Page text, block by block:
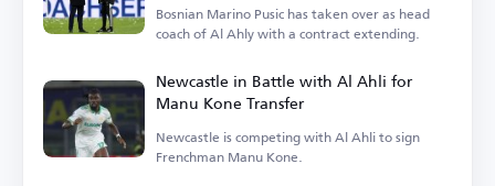
Bosnian Marino Pusic has taken over as head
coach of Al Ahly with a contract extending.
Newcastle in Battle with Al Ahli for
Manu Kone Transfer
Newcastle is competing with Al Ahli to sign
Frenchman Manu Kone.